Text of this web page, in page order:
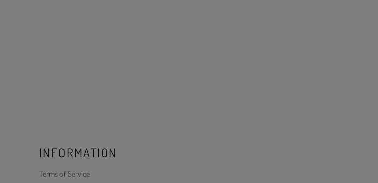
INFORMATION
Terms of Service